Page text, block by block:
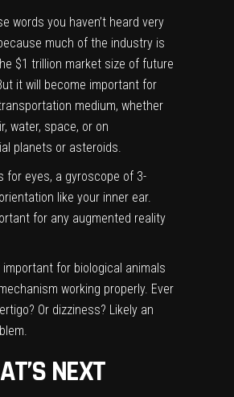
words you haven’t heard very
much of the industry is
$1 trillion market size of future
it will become important for
medium, whether
water, space, or on
planets or asteroids.
for eyes, a gyroscope of 3-
like your inner ear.
for any augmented reality
important for biological animals
working properly. Ever
Or dizziness? Likely an
NEXT